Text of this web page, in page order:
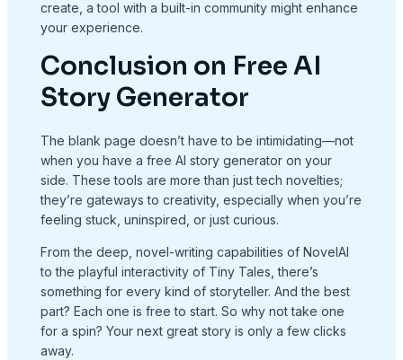
create, a tool with a built-in community might enhance
your experience.
Conclusion on Free AI
Story Generator
The blank page doesn’t have to be intimidating—not
when you have a free AI story generator on your
side. These tools are more than just tech novelties;
they’re gateways to creativity, especially when you’re
feeling stuck, uninspired, or just curious.
From the deep, novel-writing capabilities of NovelAI
to the playful interactivity of Tiny Tales, there’s
something for every kind of storyteller. And the best
part? Each one is free to start. So why not take one
for a spin? Your next great story is only a few clicks
away.